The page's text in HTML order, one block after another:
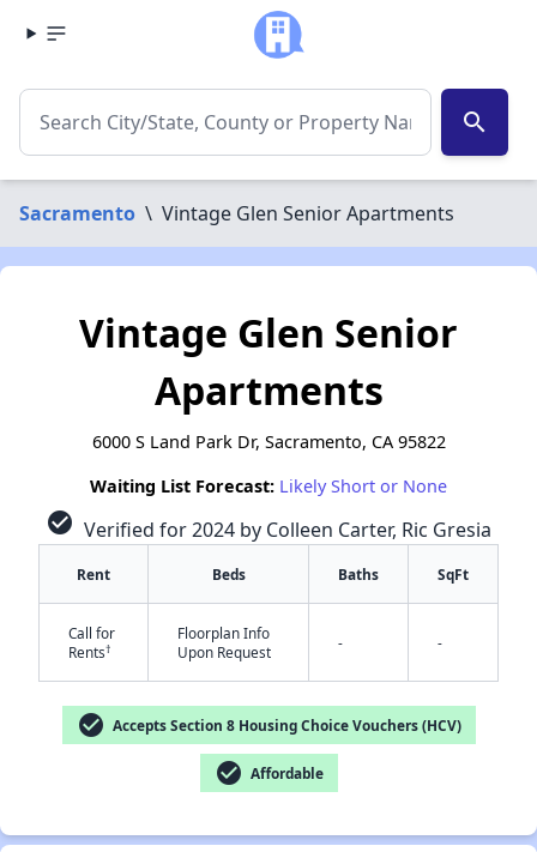
search
Sacramento \ Vintage Glen Senior Apartments
Vintage Glen Senior
Apartments
6000 S Land Park Dr, Sacramento, CA 95822
Waiting List Forecast: Likely Short or None
check_circle Verified for 2024 by Colleen Carter, Ric Gresia
Rent Beds Baths SqFt
Call for
Rents†
Floorplan Info
Upon Request
- -
check_circle Accepts Section 8 Housing Choice Vouchers (HCV)
check_circle Affordable